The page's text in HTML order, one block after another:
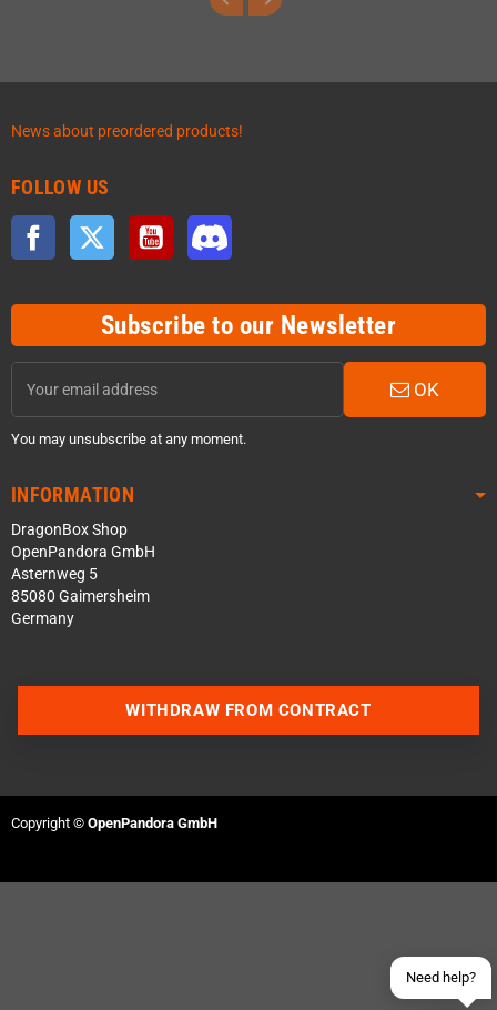
News about preordered products!
FOLLOW US
Facebook Twitter YouTube
Subscribe to our Newsletter
OK
You may unsubscribe at any moment.
INFORMATION
DragonBox Shop
OpenPandora GmbH
Asternweg 5
85080 Gaimersheim
Germany
Need help?
WITHDRAW FROM CONTRACT
Copyright © OpenPandora GmbH